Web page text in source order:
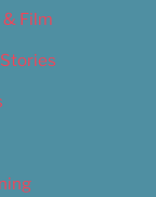
Film